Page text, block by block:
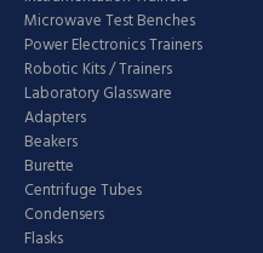
Microwave Test Benches
Power Electronics Trainers
Robotic Kits / Trainers
Laboratory Glassware
Adapters
Beakers
Burette
Centrifuge Tubes
Condensers
Flasks